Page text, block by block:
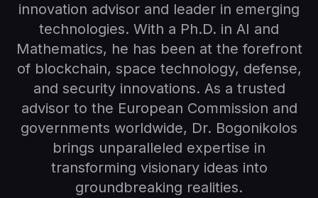
innovation advisor and leader in emerging
technologies. With a Ph.D. in AI and
Mathematics, he has been at the forefront
of blockchain, space technology, defense,
and security innovations. As a trusted
advisor to the European Commission and
governments worldwide, Dr. Bogonikolos
brings unparalleled expertise in
transforming visionary ideas into
groundbreaking realities.